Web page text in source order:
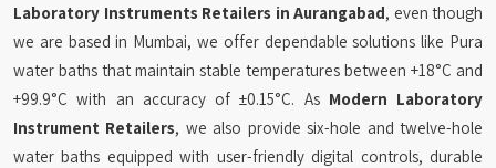
Laboratory Instruments Retailers in Aurangabad, even though
we are based in Mumbai, we offer dependable solutions like Pura
water baths that maintain stable temperatures between +18°C and
+99.9°C with an accuracy of ±0.15°C. As Modern Laboratory
Instrument Retailers, we also provide six-hole and twelve-hole
water baths equipped with user-friendly digital controls, durable